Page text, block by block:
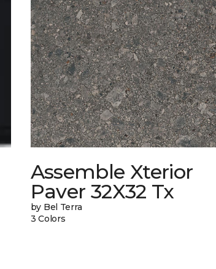
Assemble Xterior
Paver 32X32 Tx
by Bel Terra
3 Colors